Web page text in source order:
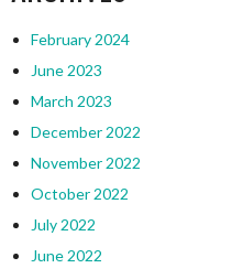
February 2024
June 2023
March 2023
December 2022
November 2022
October 2022
July 2022
June 2022